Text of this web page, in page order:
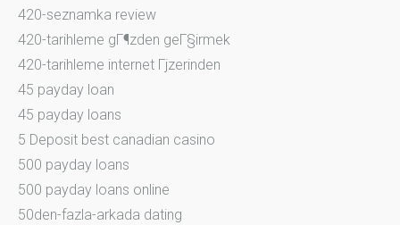
420-seznamka review
420-tarihleme gГ¶zden geГ§irmek
420-tarihleme internet Гјzerinden
45 payday loan
45 payday loans
5 Deposit best canadian casino
500 payday loans
500 payday loans online
50den-fazla-arkada dating